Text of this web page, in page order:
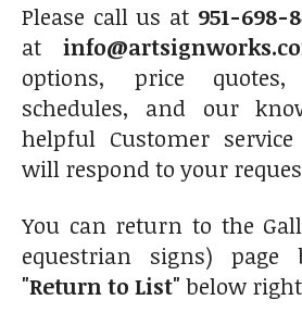
Please call us at 951-698-
at
options, price
schedules, and our
helpful Customer service
will respond to your
You can return to the
equestrian signs)
"Return to List" below